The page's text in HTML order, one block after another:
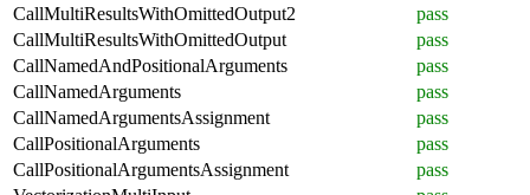
CallMultiResultsWithOmittedOutput2
pass
CallMultiResultsWithOmittedOutput
pass
CallNamedAndPositionalArguments
pass
CallNamedArguments
pass
CallNamedArgumentsAssignment
pass
CallPositionalArguments
pass
CallPositionalArgumentsAssignment
pass